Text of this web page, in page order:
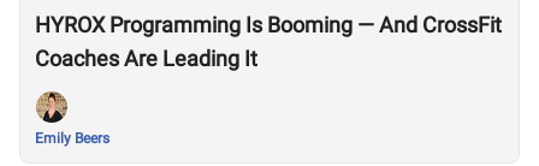
HYROX Programming Is Booming — And CrossFit
Coaches Are Leading It
Emily Beers